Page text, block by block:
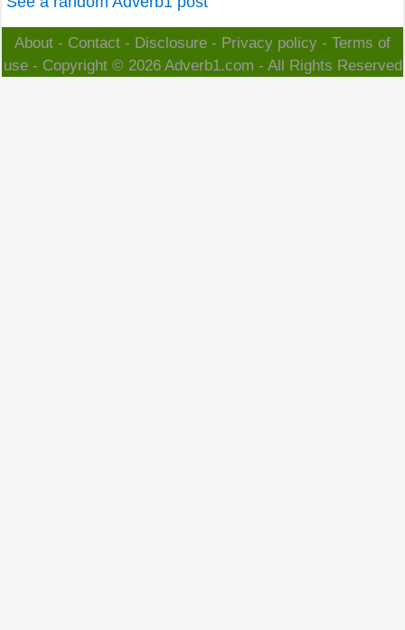
About - Contact - Disclosure - Privacy policy - Terms of
use- Copyright © 2026 Adverb1.com - All Rights Reserved